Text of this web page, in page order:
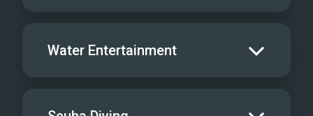
Water Entertainment